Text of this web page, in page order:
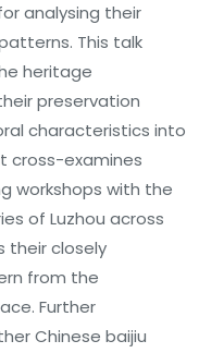
analysing their
This talk
heritage
preservation
characteristics into
cross-examines
workshops with the
of Luzhou across
their closely
from the
Further
Chinese baijiu